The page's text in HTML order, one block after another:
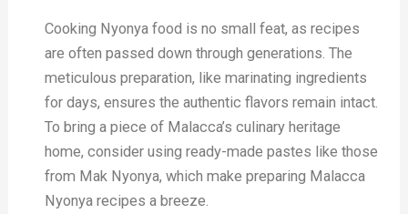
Cooking Nyonya food is no small feat, as recipes
are often passed down through generations. The
meticulous preparation, like marinating ingredients
for days, ensures the authentic flavors remain intact.
To bring a piece of Malacca’s culinary heritage
home, consider using ready-made pastes like those
from Mak Nyonya, which make preparing Malacca
Nyonya recipes a breeze.